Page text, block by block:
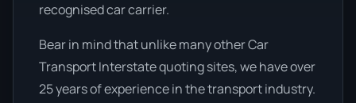
recognised car carrier.
Bear in mind that unlike many other Car
Transport Interstate quoting sites, we have over
25 years of experience in the transport industry.